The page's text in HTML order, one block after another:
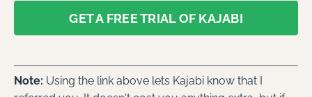
GET A FREE TRIAL OF KAJABI
Note: Using the link above lets Kajabi know that I